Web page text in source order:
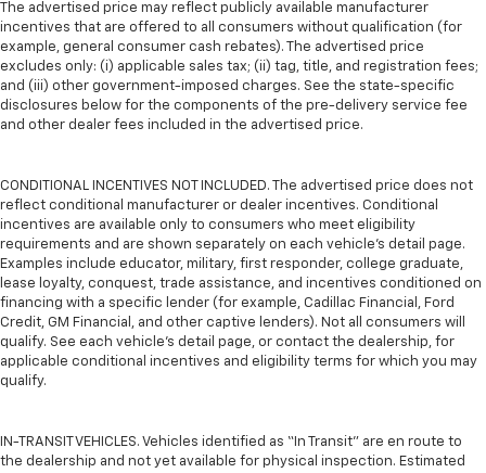
The advertised price may reflect publicly available manufacturer
incentives that are offered to all consumers without qualification (for
example, general consumer cash rebates). The advertised price
excludes only: (i) applicable sales tax; (ii) tag, title, and registration fees;
and (iii) other government-imposed charges. See the state-specific
disclosures below for the components of the pre-delivery service fee
and other dealer fees included in the advertised price.
CONDITIONAL INCENTIVES NOT INCLUDED. The advertised price does not
reflect conditional manufacturer or dealer incentives. Conditional
incentives are available only to consumers who meet eligibility
requirements and are shown separately on each vehicle’s detail page.
Examples include educator, military, first responder, college graduate,
lease loyalty, conquest, trade assistance, and incentives conditioned on
financing with a specific lender (for example, Cadillac Financial, Ford
Credit, GM Financial, and other captive lenders). Not all consumers will
qualify. See each vehicle’s detail page, or contact the dealership, for
applicable conditional incentives and eligibility terms for which you may
qualify.
IN-TRANSIT VEHICLES. Vehicles identified as “In Transit” are en route to
the dealership and not yet available for physical inspection. Estimated